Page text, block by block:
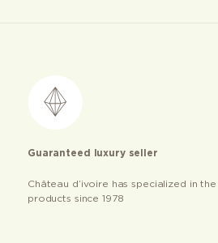
Guaranteed luxury seller
Château d’ivoire has specialized in
products since 1978